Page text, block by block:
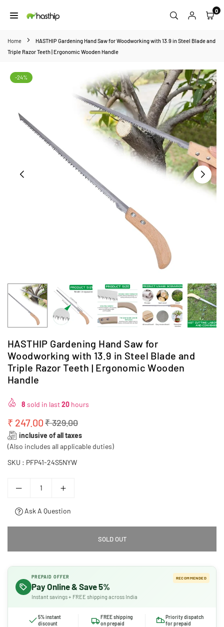
to
0
Home
HASTHIP Gardening Hand Saw for Woodworking with 13.9 in Steel Blade and
Triple Razor Teeth | Ergonomic Wooden Handle
-24%
HASTHIP Gardening Hand Saw for
Woodworking with 13.9 in Steel Blade and
Triple Razor Teeth | Ergonomic Wooden
Handle
8 sold in last20 hours
Regular
price
₹ 247.00₹ 329.00
inclusive of all taxes
(Also includes all applicable duties)
SKU : PFP41-24S5NYW
Ask A Question
SOLD OUT
PREPAID OFFER
Pay Online & Save 5%
Instant savings + FREE shipping across India
RECOMMENDED
5% instant
discount
FREE shipping
on prepaid
Priority dispatch
for prepaid